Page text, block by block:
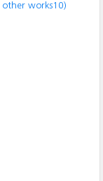
, other works10)